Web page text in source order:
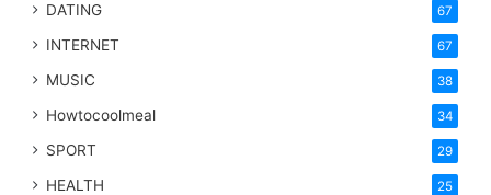
DATING 67
INTERNET 67
MUSIC 38
Howtocoolmeal 34
SPORT 29
HEALTH 25